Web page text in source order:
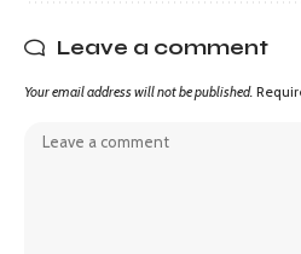
Leave a comment
Your email address will not be published.